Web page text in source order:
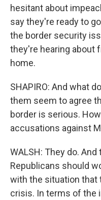
hesitant about
say they're ready to
the border security
they're hearing about
home.
SHAPIRO: And what
them seem to agree
border is serious.
accusations against
WALSH: They do.
Republicans should
with the situation that
crisis. In terms of the